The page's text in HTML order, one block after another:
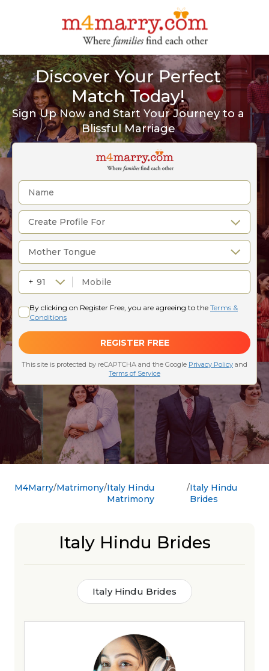
Discover Your Perfect
Match Today!
Sign Up Now and Start Your Journey to a
Blissful Marriage
M4Marry Matrimony Italy Hindu
Matrimony
Italy Hindu
Brides
Italy Hindu Brides
Italy Hindu Brides